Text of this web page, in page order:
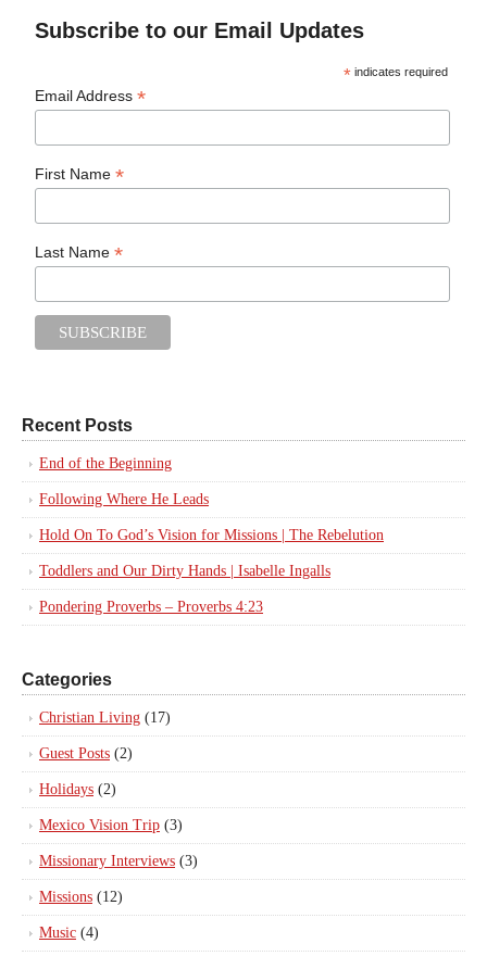
Subscribe to our Email Updates
* indicates required
Email Address*
First Name*
Last Name*
Recent Posts
End of the Beginning
Following Where He Leads
Hold On To God’s Vision for Missions | The Rebelution
Toddlers and Our Dirty Hands | Isabelle Ingalls
Pondering Proverbs – Proverbs 4:23
Categories
Christian Living (17)
Guest Posts (2)
Holidays (2)
Mexico Vision Trip (3)
Missionary Interviews (3)
Missions (12)
Music (4)